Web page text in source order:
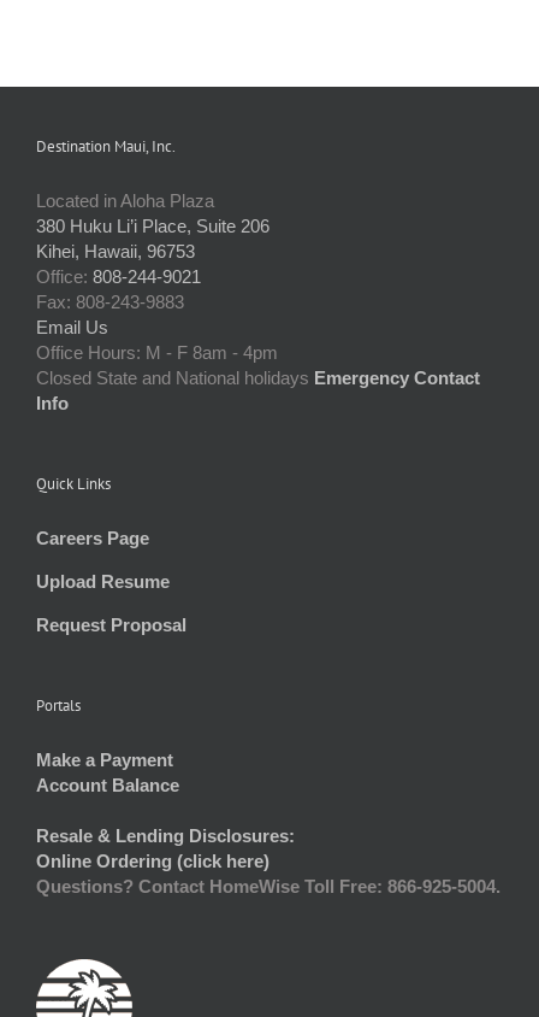
Destination Maui, Inc.
Located in Aloha Plaza
380 Huku Li’i Place, Suite 206
Kihei, Hawaii, 96753
Office: 808-244-9021
Fax: 808-243-9883
Email Us
Office Hours: M - F 8am - 4pm
Closed State and National holidays Emergency Contact
Info
Quick Links
Careers Page
Upload Resume
Request Proposal
Portals
Make a Payment
Account Balance
Resale & Lending Disclosures:
Online Ordering (click here)
Questions? Contact HomeWise Toll Free: 866-925-5004.